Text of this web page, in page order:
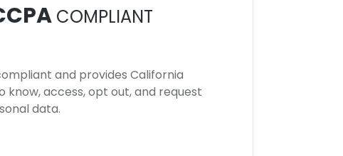
COMPLIANT
and provides California
know, access, opt out, and request
data.